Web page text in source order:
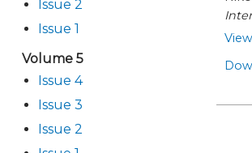
Issue 2
Issue 1
Volume 5
Issue 4
Issue 3
Issue 2